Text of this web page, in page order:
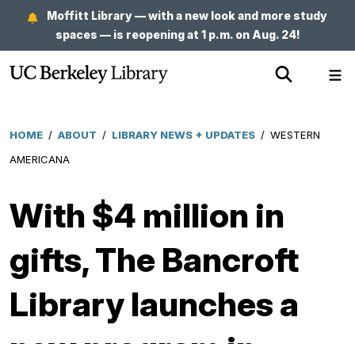
main
content
Moffitt Library — with a new look and more study
spaces — is reopening at 1 p.m. on Aug. 24!
Show
HOME / ABOUT / LIBRARY NEWS + UPDATES / WESTERN
AMERICANA
With $4 million in
gifts, The Bancroft
Library launches a